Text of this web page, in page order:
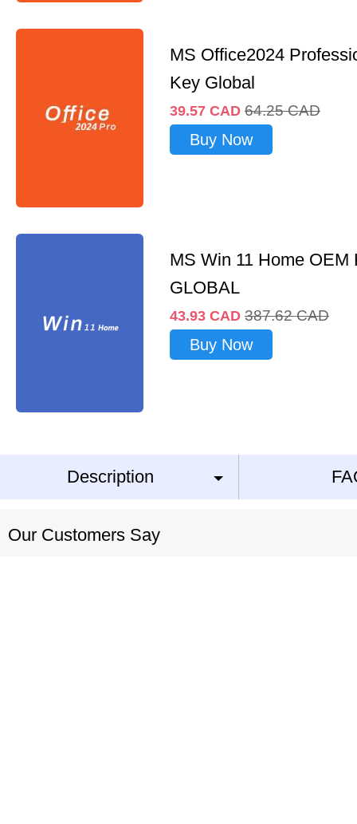
MS Office2024
Key Global
39.57 CAD 64.25 CAD
Buy Now
MS Win 11 Home OEM
GLOBAL
43.93 CAD 387.62 CAD
Buy Now
Description
Our Customers Say